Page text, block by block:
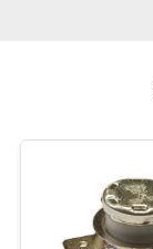
PRIVACY
POLICY